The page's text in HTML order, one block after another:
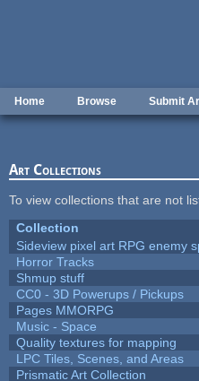
Home Browse Submit
Art Collections
To view collections that are not
Collection
Sideview pixel art RPG enemy
Horror Tracks
Shmup stuff
CC0 - 3D Powerups / Pickups
Pages MMORPG
Music - Space
Quality textures for mapping
LPC Tiles, Scenes, and Areas
Prismatic Art Collection